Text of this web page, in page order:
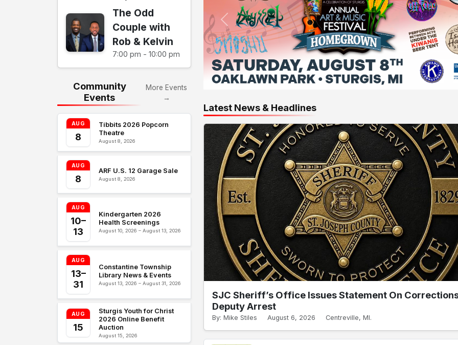
The Odd
Couple with
Rob & Kelvin
7:00 pm - 10:00 pm
Community
Events
More Events
→
AUG
8
Tibbits 2026 Popcorn
Theatre
August 8, 2026
AUG
8
ARF U.S. 12 Garage Sale
August 8, 2026
AUG
10–
13
Kindergarten 2026
Health Screenings
August 10, 2026 – August 13, 2026
AUG
13–
31
Constantine Township
Library News & Events
August 13, 2026 – August 31, 2026
AUG
15
Sturgis Youth for Christ
2026 Online Benefit
Auction
August 15, 2026
Latest News & Headlines
SJC Sheriff’s Office Issues Statement On
Deputy Arrest
By: Mike Stiles August 6, 2026 Centreville, MI.